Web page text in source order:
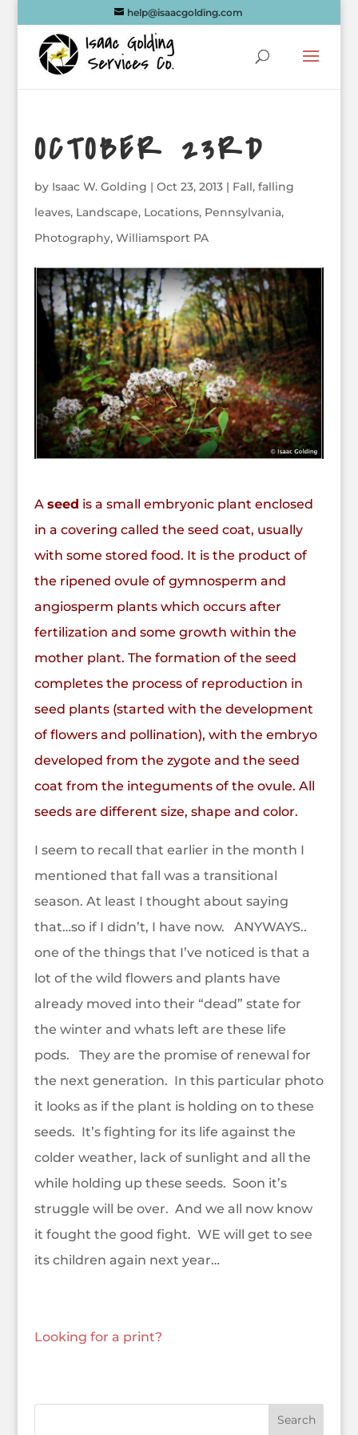
help@isaacgolding.com
OCTOBER 23RD
by Isaac W. Golding | Oct 23, 2013| Fall, falling
leaves, Landscape, Locations, Pennsylvania,
Photography, Williamsport PA
A seed is a small embryonic plant enclosed
in a covering called the seed coat, usually
with some stored food. It is the product of
the ripened ovule of gymnosperm and
angiosperm plants which occurs after
fertilization and some growth within the
mother plant. The formation of the seed
completes the process of reproduction in
seed plants (started with the development
of flowersand pollination), with the embryo
developed from the zygote and the seed
coat from the integuments of the ovule. All
seeds are different size, shape and color.
I seem to recall that earlier in the month I
mentioned that fall was a transitional
season. At least I thought about saying
that…so if I didn’t, I have now. ANYWAYS..
one of the things that I’ve noticed is that a
lot of the wild flowers and plants have
already moved into their “dead” state for
the winter and whats left are these life
pods. They are the promise of renewal for
the next generation. In this particular photo
it looks as if the plant is holding on to these
seeds. It’s fighting for its life against the
colder weather, lack of sunlight and all the
while holding up these seeds. Soon it’s
struggle will be over. And we all now know
it fought the good fight. WE will get to see
its children again next year…
Looking for a print?